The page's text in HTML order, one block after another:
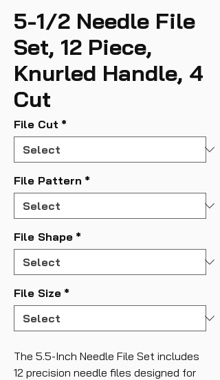
5-1/2 Needle File
Set, 12 Piece,
Knurled Handle, 4
Cut
File Cut *
File Pattern *
File Shape *
File Size *
The 5.5-Inch Needle File Set includes
12 precision needle files designed for